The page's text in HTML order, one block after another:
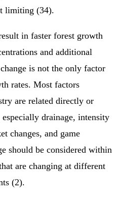
limiting (34).
in faster forest growth
and additional
is not the only factor
rates. Most factors
are related directly or
drainage, intensity
changes, and game
should be considered within
are changing at different
(2).